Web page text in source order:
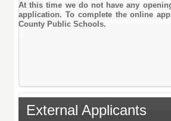
At this time we do not have any
application. To complete the online
County Public Schools.
External Applicants